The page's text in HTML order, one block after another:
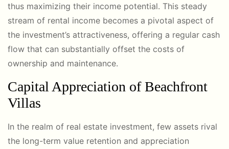
thus maximizing their income potential. This steady
stream of rental income becomes a pivotal aspect of
the investment’s attractiveness, offering a regular cash
flow that can substantially offset the costs of
ownership and maintenance.
Capital Appreciation of Beachfront
Villas
In the realm of real estate investment, few assets rival
the long-term value retention and appreciation